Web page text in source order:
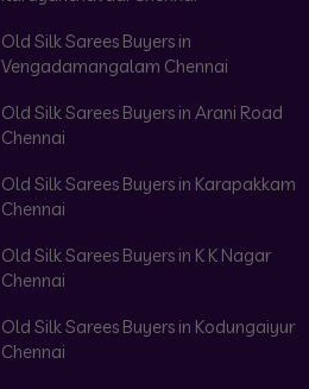
Old Silk Sarees Buyers in
Vengadamangalam Chennai
Old Silk Sarees Buyers in Arani Road
Chennai
Old Silk Sarees Buyers in Karapakkam
Chennai
Old Silk Sarees Buyers in K K Nagar
Chennai
Old Silk Sarees Buyers in Kodungaiyur
Chennai